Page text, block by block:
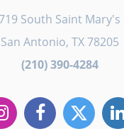
South Saint Mary's
San Antonio, TX 78205
(210) 390-4284